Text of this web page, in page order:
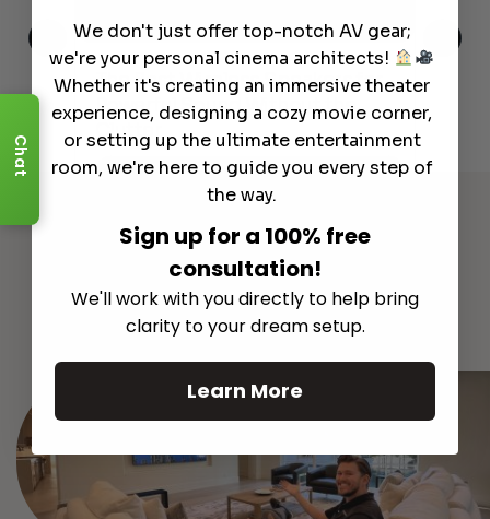
The Best Wireless Speakers for
Powerful Sound Without the
Clutter
Read More
See All
Chat
We don't just offer top-notch AV gear;
we're your personal cinema architects!
Whether it's creating an immersive theater
experience, designing a cozy movie corner,
or setting up the ultimate entertainment
room, we're here to guide you every step of
the way.
Sign up for a 100% free
consultation!
We'll work with you directly to help bring
clarity to your dream setup.
Learn More